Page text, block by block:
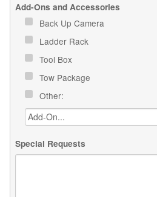
Add-Ons and Accessories
Back Up Camera
Ladder Rack
Tool Box
Tow Package
Other:
Special Requests